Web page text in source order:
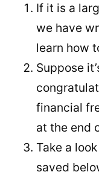
If it is a
we have
learn how
Suppose
financial
at the end
Take a
saved